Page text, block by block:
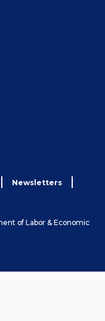
Newsletters
of Labor & Economic